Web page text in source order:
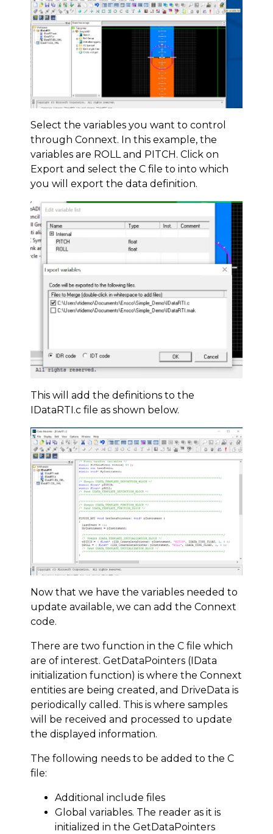
Select the variables you want to control
through Connext. In this example, the
variables are ROLL and PITCH. Click on
Export and select the C file to into which
you will export the data definition.
This will add the definitions to the
IDataRTI.c file as shown below.
Now that we have the variables needed to
update available, we can add the Connext
code.
There are two function in the C file which
are of interest. GetDataPointers (IData
initialization function) is where the Connext
entities are being created, and DriveData is
periodically called. This is where samples
will be received and processed to update
the displayed information.
The following needs to be added to the C
file:
Additional include files
Global variables. The reader as it is
initialized in the GetDataPointers